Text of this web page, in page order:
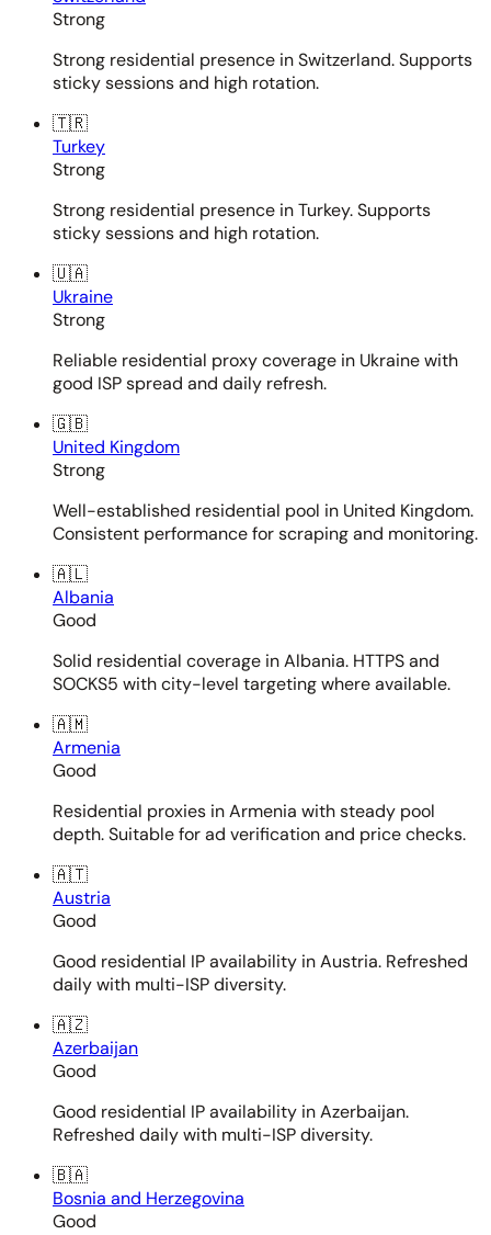
Strong
Strong residential presence in Switzerland. Supports
sticky sessions and high rotation.
🇹🇷
Turkey
Strong
Strong residential presence in Turkey. Supports
sticky sessions and high rotation.
🇺🇦
Ukraine
Strong
Reliable residential proxy coverage in Ukraine with
good ISP spread and daily refresh.
🇬🇧
United Kingdom
Strong
Well-established residential pool in United Kingdom.
Consistent performance for scraping and monitoring.
🇦🇱
Albania
Good
Solid residential coverage in Albania. HTTPS and
SOCKS5 with city-level targeting where available.
🇦🇲
Armenia
Good
Residential proxies in Armenia with steady pool
depth. Suitable for ad verification and price checks.
🇦🇹
Austria
Good
Good residential IP availability in Austria. Refreshed
daily with multi-ISP diversity.
🇦🇿
Azerbaijan
Good
Good residential IP availability in Azerbaijan.
Refreshed daily with multi-ISP diversity.
🇧🇦
Bosnia and Herzegovina
Good